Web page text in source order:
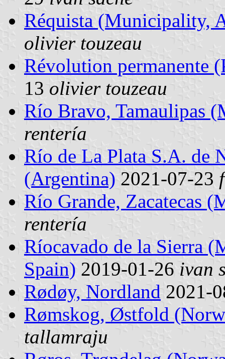
Réquista (Municipality,
olivier touzeau
Révolution permanente
13 olivier touzeau
Río Bravo, Tamaulipas
rentería
Río de La Plata S.A. de
(Argentina) 2021-07-23
Río Grande, Zacatecas
rentería
Ríocavado de la Sierra
Spain) 2019-01-26 ivan
Rødøy, Nordland 2021-
Rømskog, Østfold
tallamraju